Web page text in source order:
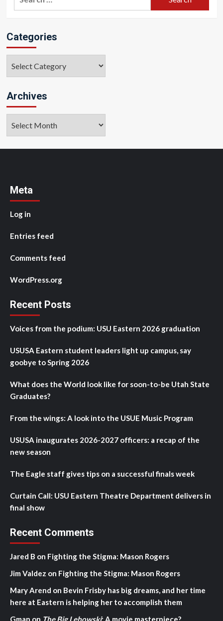
Categories
Archives
Meta
Log in
Entries feed
Comments feed
WordPress.org
Recent Posts
Voices from the podium: USU Eastern 2026 graduation
USUSA Eastern student leaders light up campus, say
goobye to Spring 2026
What does the World look like for soon-to-be Utah State
Graduates?
From the wings: A look into the USUE Music Program
USUSA inaugurates 2026-2027 officers: a recap of the
new season
The Eagle staff gives tips on a successful finals week
Curtain Call: USU Eastern Theatre Department delivers in
final show
Recent Comments
Jared B on Fighting the Stigma: Mason Rogers
Jim Valdez on Fighting the Stigma: Mason Rogers
Mary Arend on Bevin Frisby has big dreams, and her time
here at Eastern is helping her to accomplish them